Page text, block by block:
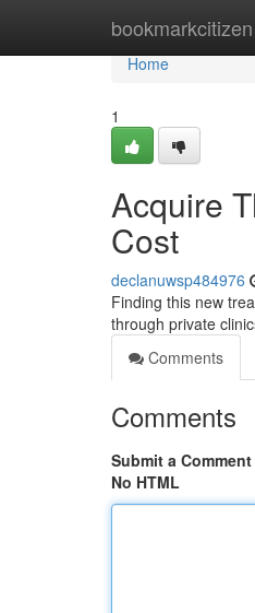
bookmarkcitizen
Home
Home
1
Acquire
Cost
declanuwsp484976
Finding this new
through private
Comments
Comments
Submit a Comment
No HTML